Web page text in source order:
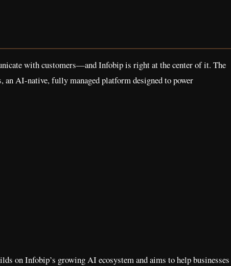
with customers—and Infobip is right at the center of it. The
an AI-native, fully managed platform designed to power
on Infobip’s growing AI ecosystem and aims to help businesses